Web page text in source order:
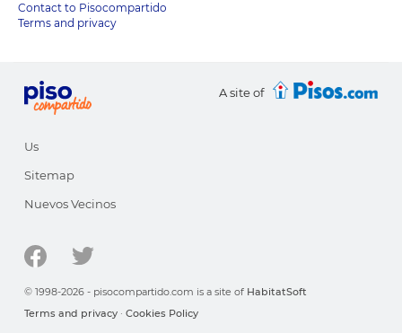
Contact to Pisocompartido
Terms and privacy
A site of
Us
Sitemap
Nuevos Vecinos
© 1998-2026 - pisocompartido.com is a site of HabitatSoft
Terms and privacy · Cookies Policy